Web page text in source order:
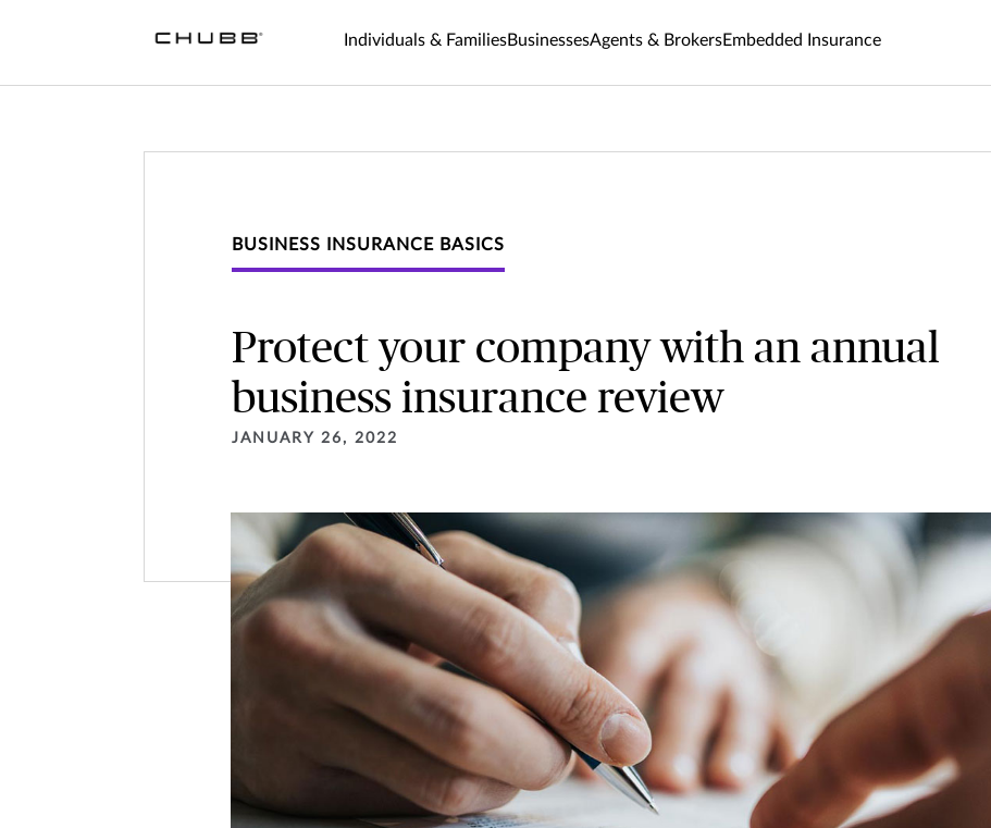
Individuals & FamiliesBusinessesAgents & BrokersEmbedded Insurance
BUSINESS INSURANCE BASICS
Protect your company with an annual
business insurance review
JANUARY 26, 2022